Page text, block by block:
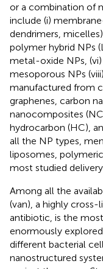
or a combination of
include (i)
dendrimers,
polymer hybrid NPs
metal-oxide NPs, (vi)
mesoporous NPs
manufactured from
graphenes, carbon
nanocomposites
hydrocarbon (HC),
all the NP types,
liposomes,
most studied delivery
Among all the
(van), a highly
antibiotic, is the
enormously
different bacterial
nanostructured